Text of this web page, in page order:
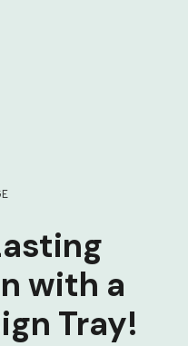
with a
Tray!